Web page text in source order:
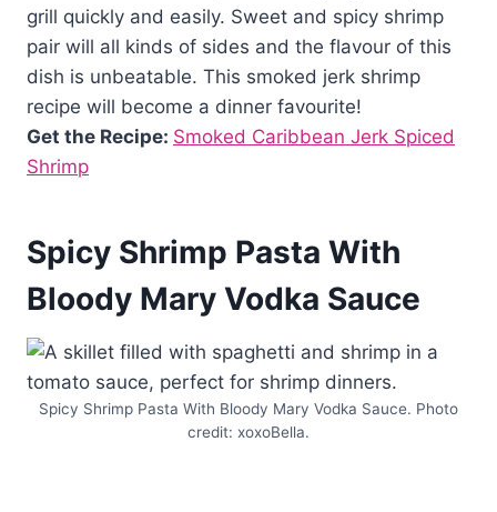
grill quickly and easily. Sweet and spicy shrimp
pair will all kinds of sides and the flavour of this
dish is unbeatable. This smoked jerk shrimp
recipe will become a dinner favourite!
Get the Recipe: Smoked Caribbean Jerk Spiced
Shrimp
Spicy Shrimp Pasta With
Bloody Mary Vodka Sauce
Spicy Shrimp Pasta With Bloody Mary Vodka Sauce. Photo
credit: xoxoBella.